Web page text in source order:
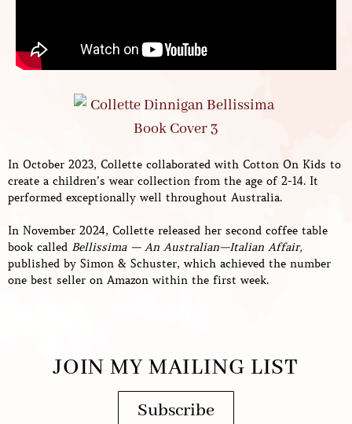
In October 2023, Collette collaborated with Cotton On Kids to
create a children’s wear collection from the age of 2-14. It
performed exceptionally well throughout Australia.
In November 2024, Collette released her second coffee table
book called Bellissima — An Australian—Italian Affair,
published by Simon & Schuster, which achieved the number
one best seller on Amazon within the first week.
JOIN MY MAILING LIST
Subscribe